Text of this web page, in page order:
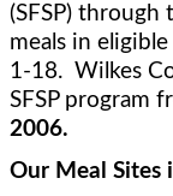
(SFSP) through
meals in
1-18.  Wilkes
SFSP program
2006.
Our Meal Sites